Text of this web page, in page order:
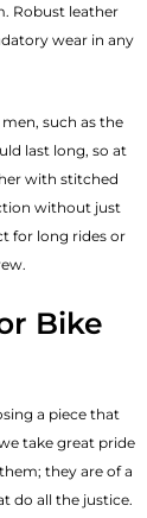
Robust leather
wear in any
such as the
last long, so at
with stitched
without just
for long rides or
Bike
a piece that
take great pride
they are of a
do all the justice.